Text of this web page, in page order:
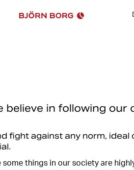
believe in following
fight against any norm,
things in our society are